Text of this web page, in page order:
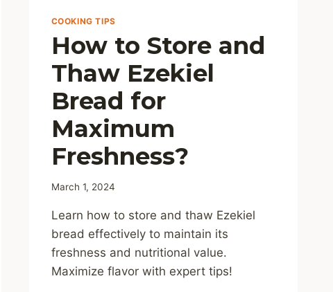
COOKING TIPS
How to Store and
Thaw Ezekiel
Bread for
Maximum
Freshness?
March 1, 2024
Learn how to store and thaw Ezekiel
bread effectively to maintain its
freshness and nutritional value.
Maximize flavor with expert tips!